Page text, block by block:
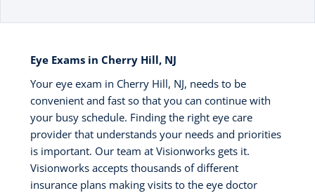
Eye Exams in Cherry Hill, NJ
Your eye exam in Cherry Hill, NJ, needs to be
convenient and fast so that you can continue with
your busy schedule. Finding the right eye care
provider that understands your needs and priorities
is important. Our team at Visionworks gets it.
Visionworks accepts thousands of different
insurance plans making visits to the eye doctor